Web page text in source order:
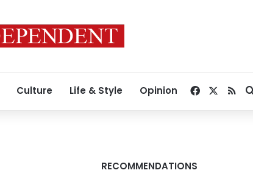
Culture Life & Style Opinion Facebook
RSS
RECOMMENDATIONS